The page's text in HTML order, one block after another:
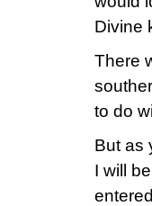
Divine
There
to do
But as
I will